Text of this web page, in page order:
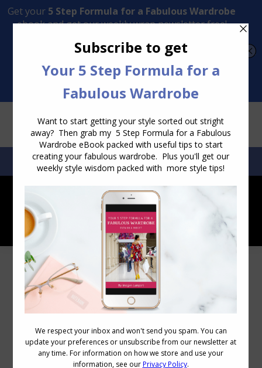
Transform Your Style from Ordinary to Inspired
SEARCH:SEARCH
How To Look Stylish In Hot And
Humid Weather